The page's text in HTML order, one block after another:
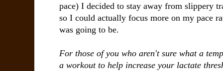
pace) I decided to stay away from slippery
so I could actually focus more on my pace
was going to be.
For those of you who aren't sure what a
a workout to help increase your lactate